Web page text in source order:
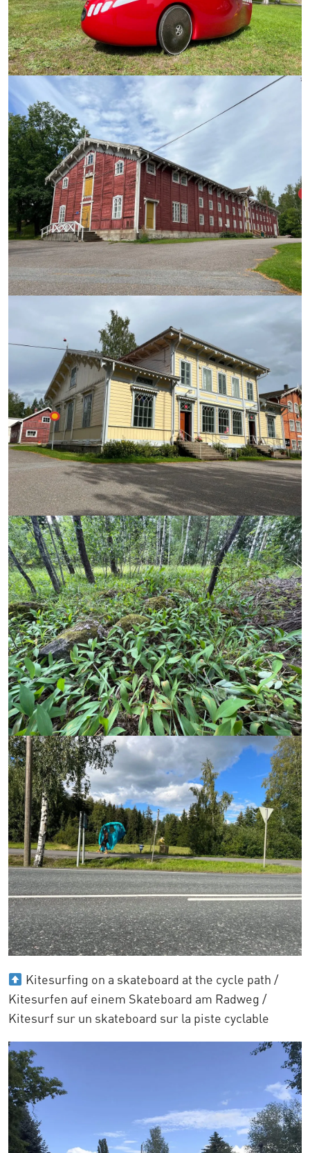
Kitesurfing on a skateboard at the cycle path /
Kitesurfen auf einem Skateboard am Radweg /
Kitesurf sur un skateboard sur la piste cyclable